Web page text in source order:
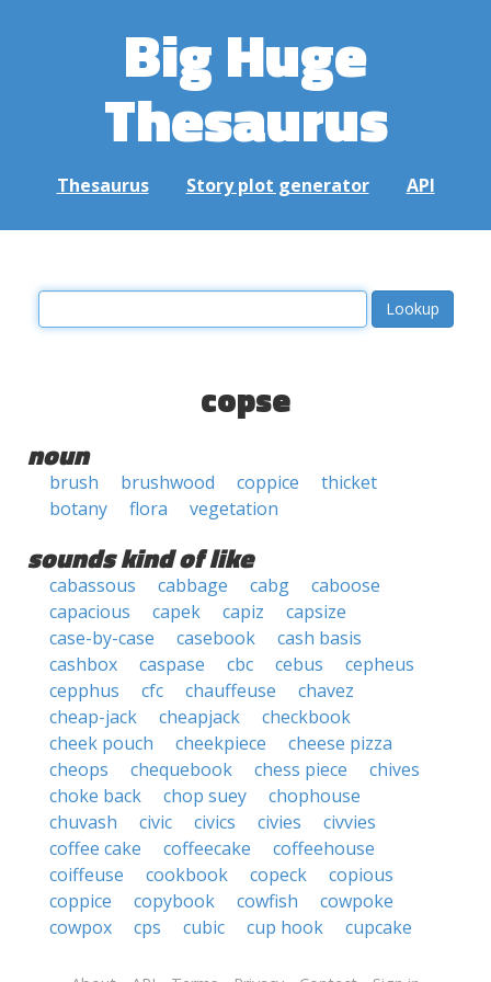
Big Huge
Thesaurus
Thesaurus Story plot generator API
copse
noun
brush brushwood coppice
thicket
botany
flora vegetation
sounds kind of like
cabassous cabbage cabg
caboose
capacious
capek capiz
capsize
case-by-case
casebook
cash basis
cashbox
caspase cbc cebus
cepheus
cepphus
cfc chauffeuse
chavez
cheap-jack
cheapjack
checkbook
cheek pouch
cheekpiece
cheese pizza
cheops
chequebook chess piece
chives
choke back
chop suey
chophouse
chuvash
civic civics civies
civvies
coffee cake
coffeecake
coffeehouse
coiffeuse
cookbook copeck
copious
coppice
copybook cowfish
cowpoke
cowpox
cps cubic cup hook cupcake